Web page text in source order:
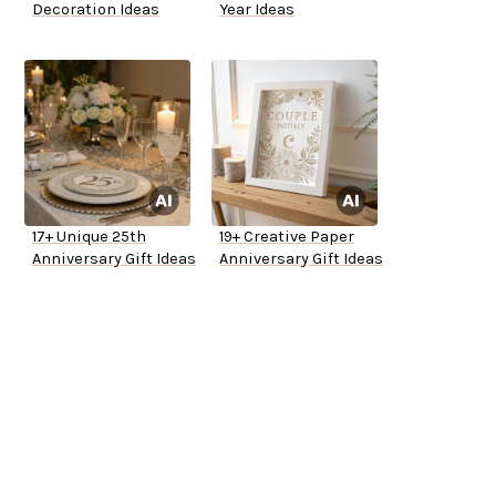
Decoration Ideas Year Ideas
17+ Unique 25th
Anniversary Gift Ideas
19+ Creative Paper
Anniversary Gift Ideas